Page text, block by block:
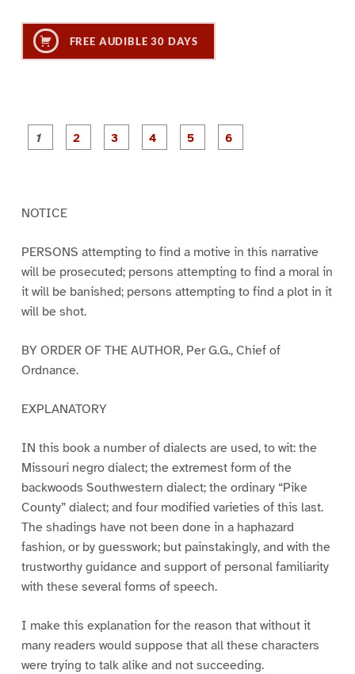
FREE AUDIBLE 30 DAYS
P
a
P
a
P
a
NOTICE
PERSONS attempting to find a motive in this narrative
will be prosecuted; persons attempting to find a moral in
it will be banished; persons attempting to find a plot in it
will be shot.
BY ORDER OF THE AUTHOR, Per G.G., Chief of
Ordnance.
EXPLANATORY
IN this book a number of dialects are used, to wit: the
Missouri negro dialect; the extremest form of the
backwoods Southwestern dialect; the ordinary “Pike
County” dialect; and four modified varieties of this last.
The shadings have not been done in a haphazard
fashion, or by guesswork; but painstakingly, and with the
trustworthy guidance and support of personal familiarity
with these several forms of speech.
I make this explanation for the reason that without it
many readers would suppose that all these characters
were trying to talk alike and not succeeding.